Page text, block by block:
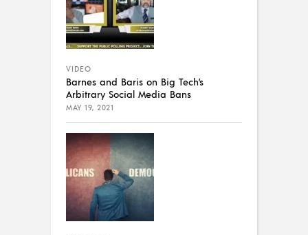
VIDEO
Barnes and Baris on Big Tech’s
Arbitrary Social Media Bans
MAY 19, 2021